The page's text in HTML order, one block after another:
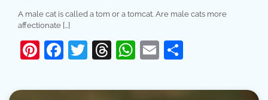
A male cat is called a tom or a tomcat. Are male cats more
affectionate […]
Pinterest
Facebook
Twitter
Threads
WhatsApp
Email